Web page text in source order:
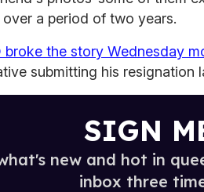
over a period of two years.
broke the story Wednesday
submitting his resignation
SIGN
new and hot in
inbox three